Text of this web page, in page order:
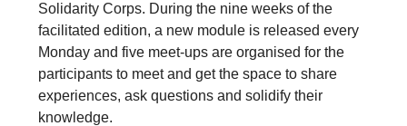
Solidarity Corps. During the nine weeks of the
facilitated edition, a new module is released every
Monday and five meet-ups are organised for the
participants to meet and get the space to share
experiences, ask questions and solidify their
knowledge.